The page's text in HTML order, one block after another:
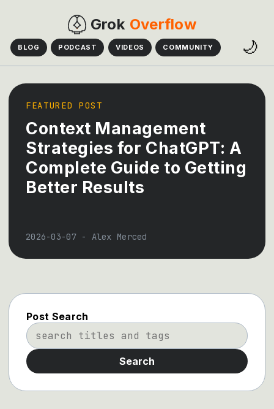
Grok Overflow
BLOG PODCAST VIDEOS COMMUNITY 🌙
FEATURED POST
Context Management
Strategies for ChatGPT: A
Complete Guide to Getting
Better Results
2026-03-07- Alex Merced
Post Search
Search